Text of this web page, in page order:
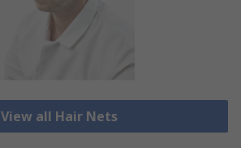
View all Hair Nets